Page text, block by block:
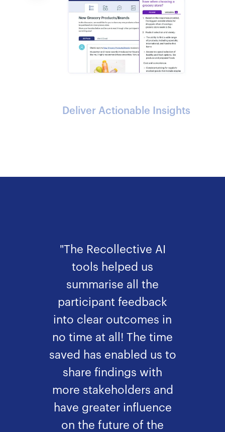
Deliver Actionable Insights
"The Recollective AI
tools helped us
summarise all the
participant feedback
into clear outcomes in
no time at all! The time
saved has enabled us to
share findings with
more stakeholders and
have greater influence
on the future of the